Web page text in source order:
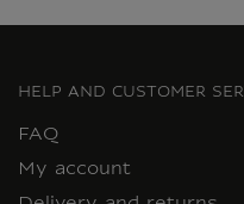
HELP AND CUSTOMER
FAQ
My account